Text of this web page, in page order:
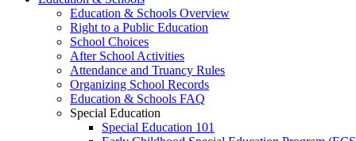
Education & Schools Overview
Right to a Public Education
School Choices
After School Activities
Attendance and Truancy Rules
Organizing School Records
Education & Schools FAQ
Special Education
Special Education 101